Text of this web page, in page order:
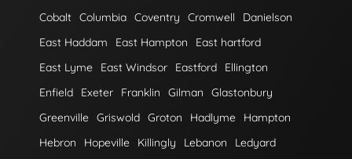
Cobalt Columbia Coventry Cromwell
Danielson
East Haddam
East Hampton
East hartford
East Lyme
East Windsor Eastford
Ellington
Enfield
Exeter Franklin Gilman
Glastonbury
Greenville Griswold Groton Hadlyme
Hampton
Hebron
Hopeville Killingly Lebanon
Ledyard